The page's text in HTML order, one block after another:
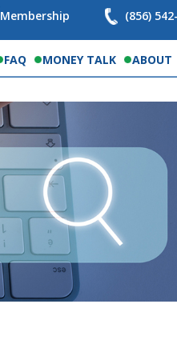
Membership (856)
FAQ MONEY TALK ABOUT